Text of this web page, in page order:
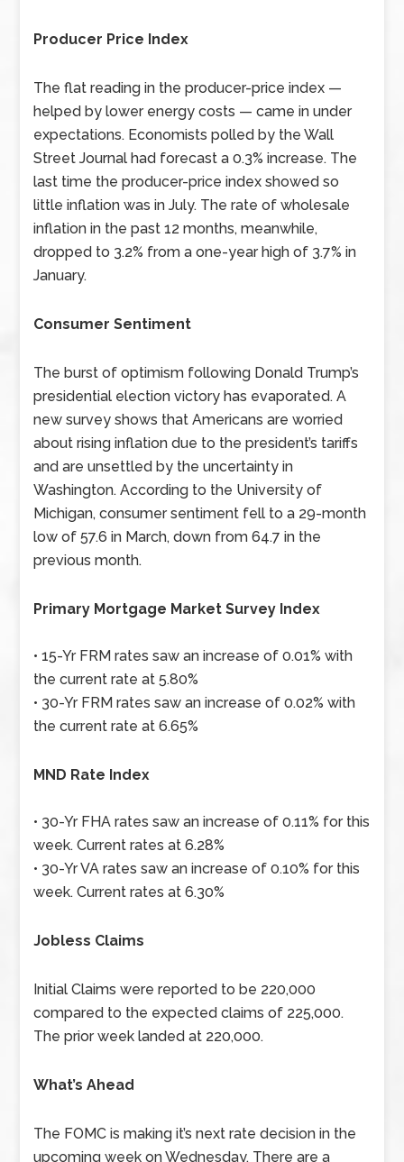
Producer Price Index
The flat reading in the producer-price index —
helped by lower energy costs — came in under
expectations. Economists polled by the Wall
Street Journal had forecast a 0.3% increase. The
last time the producer-price index showed so
little inflation was in July. The rate of wholesale
inflation in the past 12 months, meanwhile,
dropped to 3.2% from a one-year high of 3.7% in
January.
Consumer Sentiment
The burst of optimism following Donald Trump’s
presidential election victory has evaporated. A
new survey shows that Americans are worried
about rising inflation due to the president’s tariffs
and are unsettled by the uncertainty in
Washington. According to the University of
Michigan, consumer sentiment fell to a 29-month
low of 57.6 in March, down from 64.7 in the
previous month.
Primary Mortgage Market Survey Index
• 15-Yr FRM rates saw an increase of 0.01% with
the current rate at 5.80%
• 30-Yr FRM rates saw an increase of 0.02% with
the current rate at 6.65%
MND Rate Index
• 30-Yr FHA rates saw an increase of 0.11% for this
week. Current rates at 6.28%
• 30-Yr VA rates saw an increase of 0.10% for this
week. Current rates at 6.30%
Jobless Claims
Initial Claims were reported to be 220,000
compared to the expected claims of 225,000.
The prior week landed at 220,000.
What’s Ahead
The FOMC is making it’s next rate decision in the
upcoming week on Wednesday. There are a